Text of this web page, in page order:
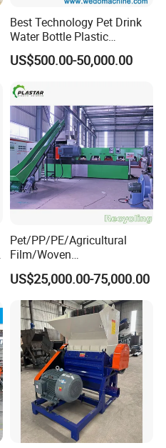
Best Technology Pet Drink
Water Bottle Plastic
Recycling Machine
US$500.00-50,000.00
Pet/PP/PE/Agricultural
Film/Woven
Bag/Nylon/Bottle Flakes/
Pipes Shredder Crusher
Washing Machine Plastic
Recycling Machine
Granulator Pelletizing
Machine
US$25,000.00-75,000.00